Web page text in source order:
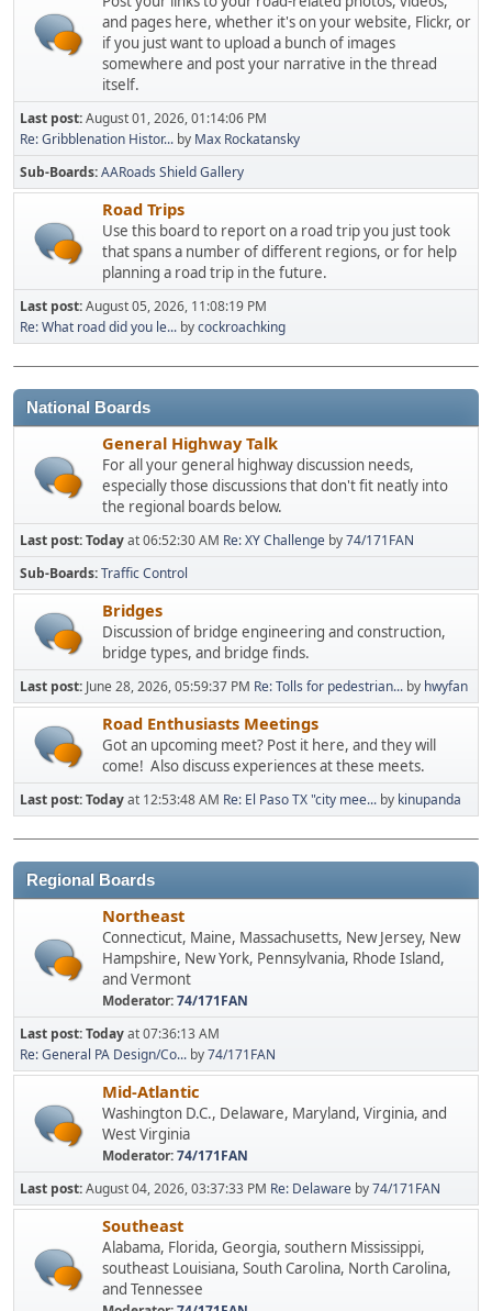
and pages here, whether it's on your website, Flickr, or
if you just want to upload a bunch of images
somewhere and post your narrative in the thread
itself.
Last post:August 01, 2026, 01:14:06 PM
Re: Gribblenation Histor... by Max Rockatansky
Sub-Boards AARoads Shield Gallery
Road Trips
Use this board to report on a road trip you just took
that spans a number of different regions, or for help
planning a road trip in the future.
Last post:August 05, 2026, 11:08:19 PM
Re: What road did you le... bycockroachking
National Boards
General Highway Talk
For all your general highway discussion needs,
especially those discussions that don't fit neatly into
the regional boards below.
Last post:Todayat 06:52:30 AM Re: XY Challenge by74/171FAN
Sub-Boards Traffic Control
Bridges
Discussion of bridge engineering and construction,
bridge types, and bridge finds.
Last post: June 28, 2026, 05:59:37 PM Re: Tolls for pedestrian... by hwyfan
Road Enthusiasts Meetings
Got an upcoming meet? Post it here, and they will
come! Also discuss experiences at these meets.
Last post:Todayat 12:53:48 AM Re: El Paso TX "city mee... by kinupanda
Regional Boards
Northeast
Connecticut, Maine, Massachusetts, New Jersey, New
Hampshire, New York, Pennsylvania, Rhode Island,
and Vermont
Moderator:74/171FAN
Last post:Todayat 07:36:13 AM
Re: General PA Design/Co... by74/171FAN
Mid-Atlantic
Washington D.C., Delaware, Maryland, Virginia, and
West Virginia
Moderator:74/171FAN
Last post:August 04, 2026, 03:37:33 PM Re: Delaware by74/171FAN
Southeast
Alabama, Florida, Georgia, southern Mississippi,
southeast Louisiana, South Carolina, North Carolina,
and Tennessee